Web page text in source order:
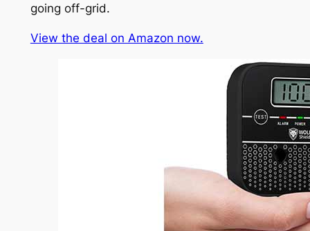
going off-grid.
View the deal on Amazon now.